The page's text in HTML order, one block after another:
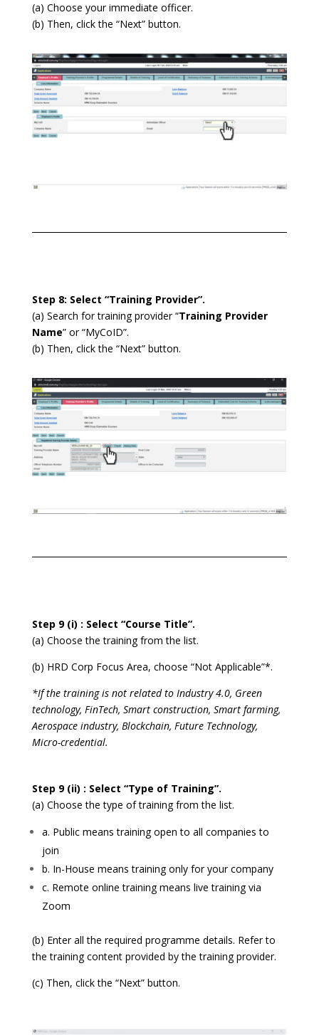
(a) Choose your immediate officer.
(b) Then, click the “Next” button.
Step 8: Select “Training Provider”.
(a) Search for training provider “Training Provider
Name” or “MyCoID”.
(b) Then, click the “Next” button.
Step 9 (i) : Select “Course Title”.
(a) Choose the training from the list.
(b) HRD Corp Focus Area, choose “Not Applicable”*.
*If the training is not related to Industry 4.0, Green
technology, FinTech, Smart construction, Smart farming,
Aerospace industry, Blockchain, Future Technology,
Micro-credential.
Step 9 (ii) : Select “Type of Training”.
(a) Choose the type of training from the list.
a. Public means training open to all companies to
join
b. In-House means training only for your company
c. Remote online training means live training via
Zoom
(b) Enter all the required programme details. Refer to
the training content provided by the training provider.
(c) Then, click the “Next” button.